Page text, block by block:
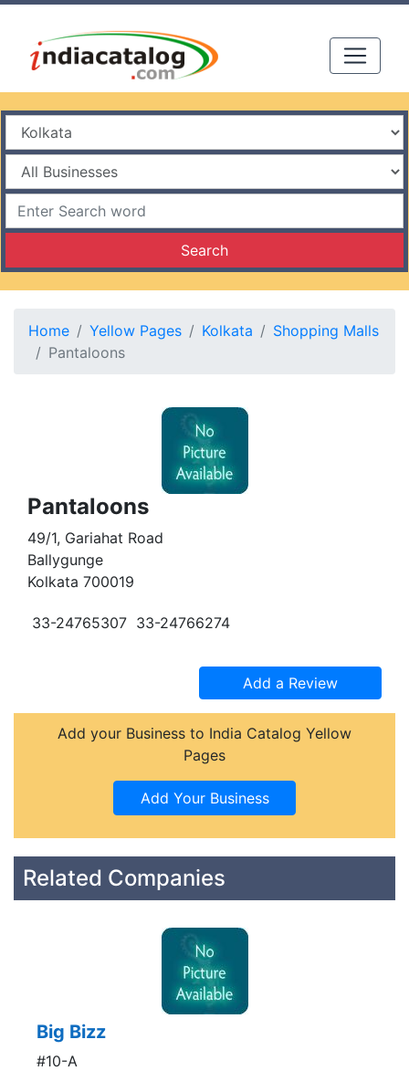
Search
Home Yellow Pages Kolkata
Shopping Malls
Pantaloons
Pantaloons
49/1, Gariahat Road
Ballygunge
Kolkata 700019
33-24765307 33-24766274
Add your Business to India Catalog Yellow
Pages
Related Companies
Big Bizz
#10-A